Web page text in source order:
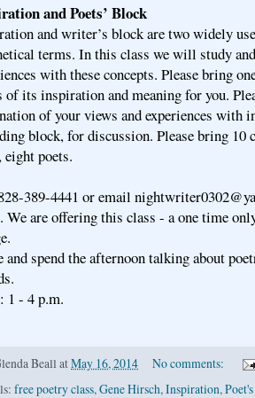
and Poets’ Block
and writer’s block are two widely
terms. In this class we will study
with these concepts. Please bring
of its inspiration and meaning for you.
of your views and experiences with
block, for discussion. Please bring 10
poets.
389-4441 or email
We are offering this class - a one time
and spend the afternoon talking about
1 - 4 p.m.
Beall atMay 16, 2014
No comments:
free poetry class,Gene Hirsch,Inspiration,